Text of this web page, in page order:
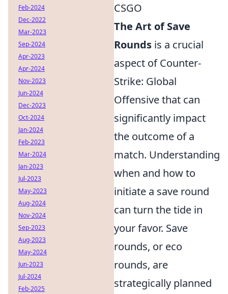
CSGO
The Art of Save
Rounds is a crucial
aspect of Counter-
Strike: Global
Offensive that can
significantly impact
the outcome of a
match. Understanding
when and how to
initiate a save round
can turn the tide in
your favor. Save
rounds, or eco
rounds, are
strategically planned
Feb-2024
Dec-2022
Mar-2023
Sep-2024
Apr-2023
Apr-2024
Nov-2023
Jun-2024
Dec-2023
Oct-2024
Jan-2024
Feb-2023
Mar-2024
Jan-2023
Jul-2023
May-2023
Aug-2024
Nov-2024
Sep-2023
Aug-2023
May-2024
Jun-2023
Jul-2024
Feb-2025